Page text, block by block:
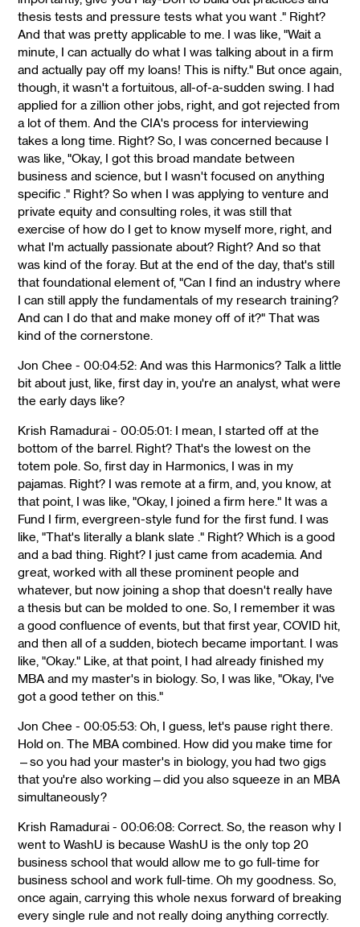
thesis tests and pressure tests what you want ." Right?
And that was pretty applicable to me. I was like, "Wait a
minute, I can actually do what I was talking about in a firm
and actually pay off my loans! This is nifty." But once again,
though, it wasn't a fortuitous, all-of-a-sudden swing. I had
applied for a zillion other jobs, right, and got rejected from
a lot of them. And the CIA's process for interviewing
takes a long time. Right? So, I was concerned because I
was like, "Okay, I got this broad mandate between
business and science, but I wasn't focused on anything
specific ." Right? So when I was applying to venture and
private equity and consulting roles, it was still that
exercise of how do I get to know myself more, right, and
what I'm actually passionate about? Right? And so that
was kind of the foray. But at the end of the day, that's still
that foundational element of, "Can I find an industry where
I can still apply the fundamentals of my research training?
And can I do that and make money off of it?" That was
kind of the cornerstone.
Jon Chee - 00:04:52: And was this Harmonics? Talk a little
bit about just, like, first day in, you're an analyst, what were
the early days like?
Krish Ramadurai - 00:05:01: I mean, I started off at the
bottom of the barrel. Right? That's the lowest on the
totem pole. So, first day in Harmonics, I was in my
pajamas. Right? I was remote at a firm, and, you know, at
that point, I was like, "Okay, I joined a firm here." It was a
Fund I firm, evergreen-style fund for the first fund. I was
like, "That's literally a blank slate ." Right? Which is a good
and a bad thing. Right? I just came from academia. And
great, worked with all these prominent people and
whatever, but now joining a shop that doesn't really have
a thesis but can be molded to one. So, I remember it was
a good confluence of events, but that first year, COVID hit,
and then all of a sudden, biotech became important. I was
like, "Okay." Like, at that point, I had already finished my
MBA and my master's in biology. So, I was like, "Okay, I've
got a good tether on this."
Jon Chee - 00:05:53: Oh, I guess, let's pause right there.
Hold on. The MBA combined. How did you make time for
—so you had your master's in biology, you had two gigs
that you're also working—did you also squeeze in an MBA
simultaneously?
Krish Ramadurai - 00:06:08: Correct. So, the reason why I
went to WashU is because WashU is the only top 20
business school that would allow me to go full-time for
business school and work full-time. Oh my goodness. So,
once again, carrying this whole nexus forward of breaking
every single rule and not really doing anything correctly.